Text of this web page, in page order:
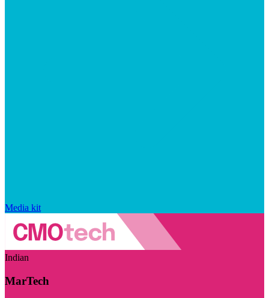
Media kit
Indian
MarTech